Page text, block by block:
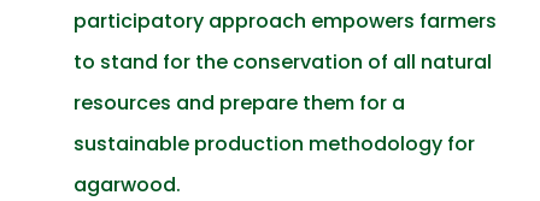
participatory approach empowers farmers
to stand for the conservation of all natural
resources and prepare them for a
sustainable production methodology for
agarwood.